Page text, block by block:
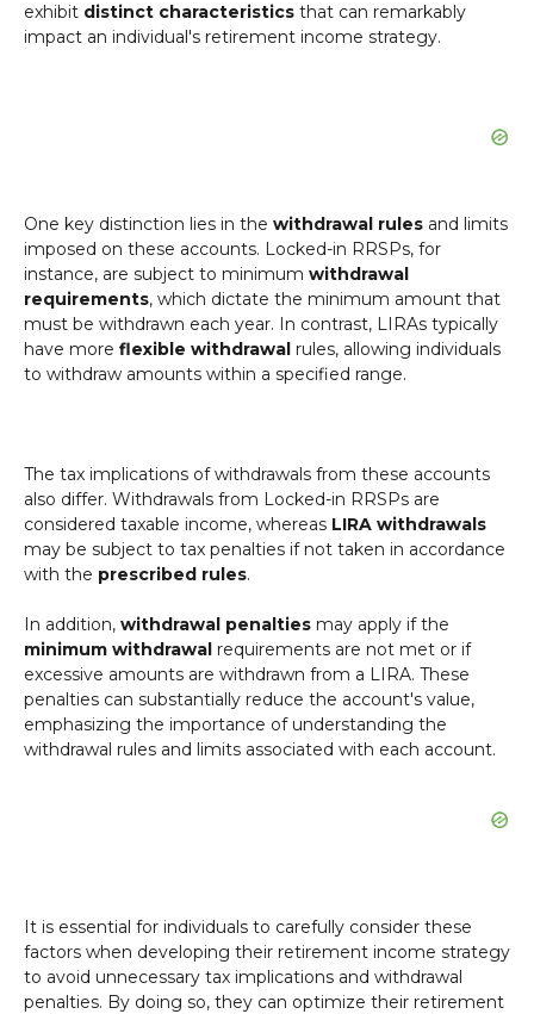
exhibit distinct characteristics that can remarkably
impact an individual's retirement income strategy.
One key distinction lies in the withdrawal rules and limits
imposed on these accounts. Locked-in RRSPs, for
instance, are subject to minimum withdrawal
requirements, which dictate the minimum amount that
must be withdrawn each year. In contrast, LIRAs typically
have more flexible withdrawal rules, allowing individuals
to withdraw amounts within a specified range.
The tax implications of withdrawals from these accounts
also differ. Withdrawals from Locked-in RRSPs are
considered taxable income, whereas LIRA withdrawals
may be subject to tax penalties if not taken in accordance
with the prescribed rules.
In addition, withdrawal penalties may apply if the
minimum withdrawal requirements are not met or if
excessive amounts are withdrawn from a LIRA. These
penalties can substantially reduce the account's value,
emphasizing the importance of understanding the
withdrawal rules and limits associated with each account.
It is essential for individuals to carefully consider these
factors when developing their retirement income strategy
to avoid unnecessary tax implications and withdrawal
penalties. By doing so, they can optimize their retirement